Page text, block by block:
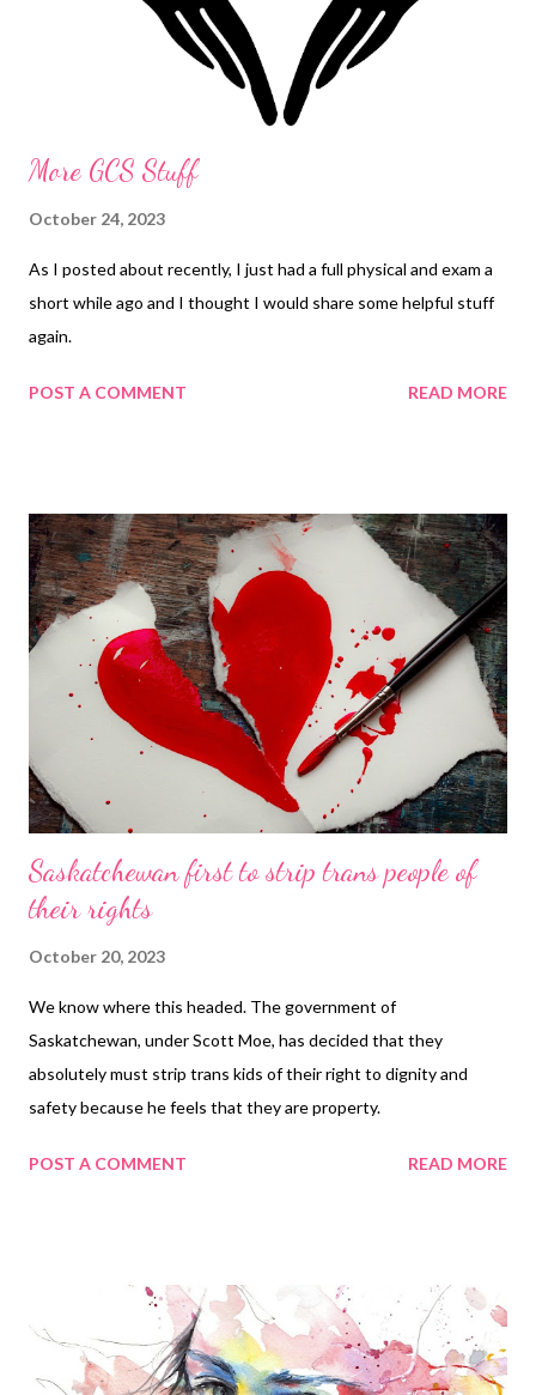
More GCS Stuff
October 24, 2023
As I posted about recently, I just had a full physical and exam a
short while ago and I thought I would share some helpful stuff
again.
POST A COMMENT READ MORE
Saskatchewan first to strip trans people of
their rights
October 20, 2023
We know where this headed. The government of
Saskatchewan, under Scott Moe, has decided that they
absolutely must strip trans kids of their right to dignity and
safety because he feels that they are property.
POST A COMMENT READ MORE